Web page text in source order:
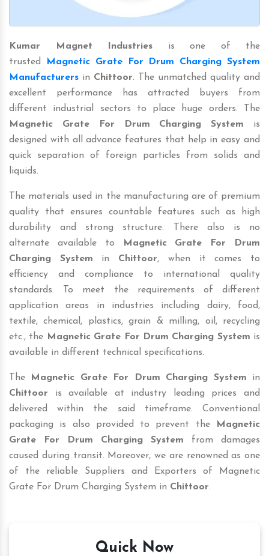
Kumar Magnet Industries is one of the
trusted
Magnetic Grate For Drum Charging System
Manufacturers in Chittoor. The unmatched quality and
excellent performance has attracted buyers from
different industrial sectors to place huge orders. The
Magnetic Grate For Drum Charging System is
designed with all advance features that help in easy and
quick separation of foreign particles from solids and
liquids.
The materials used in the manufacturing are of premium
quality that ensures countable features such as high
durability and strong structure. There also is no
alternate available to
Magnetic Grate For Drum
Charging System in Chittoor, when it comes to
efficiency and compliance to international quality
standards. To meet the requirements of different
application areas in industries including dairy, food,
textile, chemical, plastics, grain & milling, oil, recycling
etc., the Magnetic Grate For Drum Charging System is
available in different technical specifications.
The Magnetic Grate For Drum Charging System in
Chittoor is available at industry leading prices and
delivered within the said timeframe. Conventional
packaging is also provided to prevent the
Magnetic
Grate For Drum Charging System from damages
caused during transit. Moreover, we are renowned as one
of the reliable Suppliers and Exporters of Magnetic
Grate For Drum Charging System in Chittoor.
Quick Now